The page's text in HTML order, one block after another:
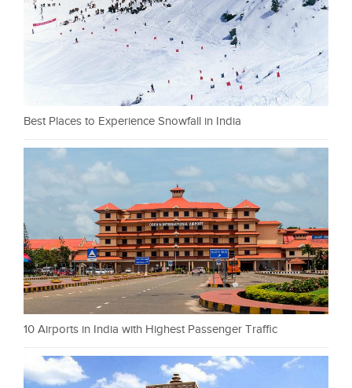
Best Places to Experience Snowfall in India
10 Airports in India with Highest Passenger Traffic